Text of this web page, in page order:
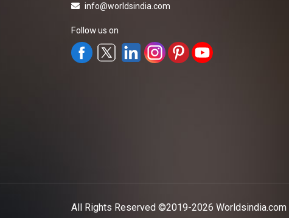
info@worldsindia.com
Follow us on
All Rights Reserved ©2019-2026 Worldsindia.com